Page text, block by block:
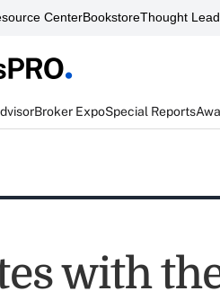
CenterBookstoreThought
Broker ExpoSpecial Reports
with